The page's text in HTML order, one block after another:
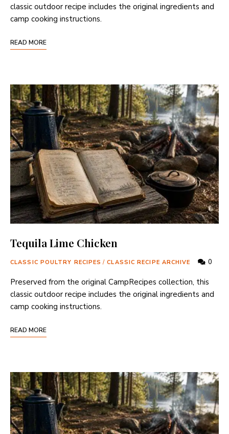
classic outdoor recipe includes the original ingredients and
camp cooking instructions.
READ MORE
Tequila Lime Chicken
CLASSIC POULTRY RECIPES / CLASSIC RECIPE ARCHIVE 0
Preserved from the original CampRecipes collection, this
classic outdoor recipe includes the original ingredients and
camp cooking instructions.
READ MORE